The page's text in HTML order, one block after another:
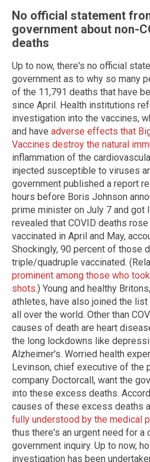
No official statement
government about non-
deaths
Up to now, there's no official
government as to why so many
of the 11,791 deaths that have
since April. Health institutions
investigation into the vaccines,
and have adverse effects that
Vaccines destroy the natural
inflammation of the
injected susceptible to viruses
government published a report
hours before Boris Johnson
prime minister on July 7 and got
revealed that COVID deaths
vaccinated in April and May,
Shockingly, 90 percent of those
triple/quadruple vaccinated.
prominent among those who
shots.) Young and healthy
athletes, have also joined the
all over the world. Other than
causes of death are heart
the long lockdowns like
Alzheimer's. Worried health
Levinson, chief executive of the
company Doctorcall, want the
into these excess deaths.
causes of these excess deaths
fully understood by the medical
thus there's an urgent need for a
government inquiry. Up to now,
investigation has been